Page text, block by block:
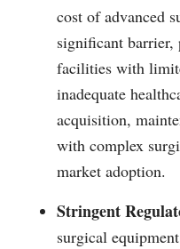
cost of advanced
significant
facilities with
inadequate
acquisition,
with complex
market adoption.
Stringent
surgical